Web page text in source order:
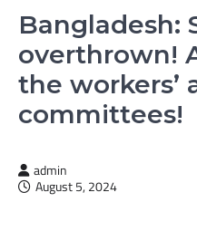
Bangladesh:
overthrown!
the workers’
committees!
admin
August 5, 2024